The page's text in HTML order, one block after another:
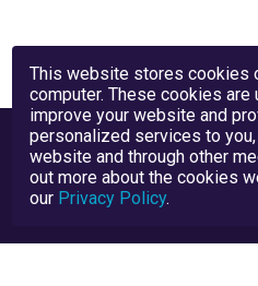
This website stores cookies
computer. These cookies are
improve your website and
personalized services to
website and through other
out more about the cookies
our Privacy Policy.